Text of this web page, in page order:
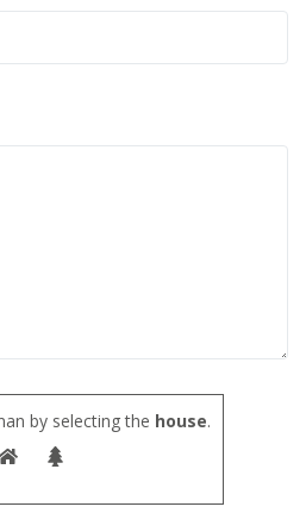
by selecting the house.